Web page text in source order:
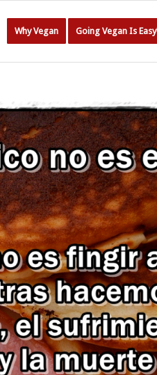
Why Vegan Going Vegan Is